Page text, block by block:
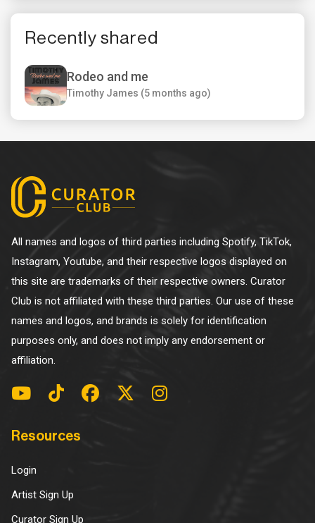
Recently shared
Rodeo and me
Timothy James (5 months ago)
All names and logos of third parties including Spotify, TikTok,
Instagram, Youtube, and their respective logos displayed on
this site are trademarks of their respective owners. Curator
Club is not affiliated with these third parties. Our use of these
names and logos, and brands is solely for identification
purposes only, and does not imply any endorsement or
affiliation.
Resources
Login
Artist Sign Up
Curator Sign Up